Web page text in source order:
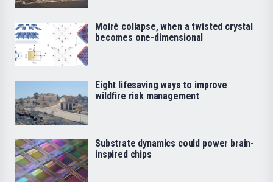
Moiré collapse, when a twisted crystal
becomes one-dimensional
Eight lifesaving ways to improve
wildfire risk management
Substrate dynamics could power brain-
inspired chips